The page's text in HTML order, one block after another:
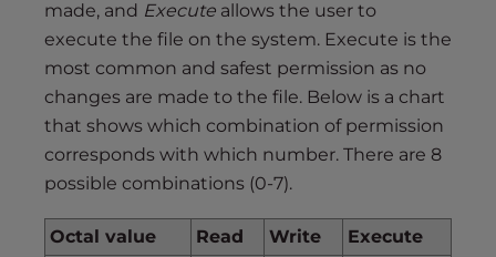
made, and Execute allows the user to
execute the file on the system. Execute is the
most common and safest permission as no
changes are made to the file. Below is a chart
that shows which combination of permission
corresponds with which number. There are 8
possible combinations (0-7).
Octal value Read Write Execute